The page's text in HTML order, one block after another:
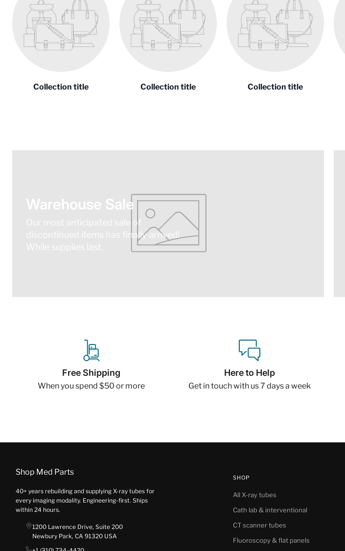
Collection title Collection title Collection title
Warehouse Sale
Our most anticipated sale of
discontinued items has finally arrived!
While supplies last.
Free Shipping
When you spend $50 or more
Here to Help
Get in touch with us 7 days a week
Shop Med Parts
40+ years rebuilding and supplying X-ray tubes for
every imaging modality. Engineering-first. Ships
within 24 hours.
1200 Lawrence Drive, Suite 200
Newbury Park, CA 91320 USA
SHOP
All X-ray tubes
Cath lab & interventional
CT scanner tubes
Fluoroscopy & flat panels